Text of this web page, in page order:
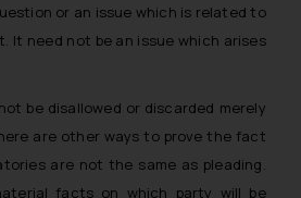
or an issue which is related to
It need not be an issue which arises
be disallowed or discarded merely
are other ways to prove the fact
are not the same as pleading.
facts on which party will be